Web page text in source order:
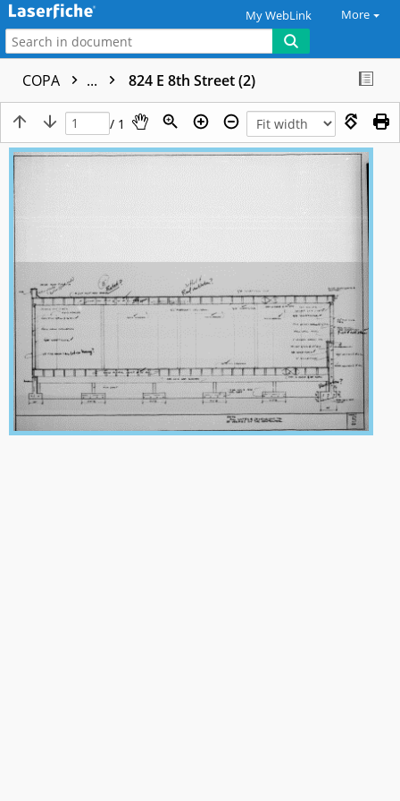
My WebLink More
COPA ... 824 E 8th Street (2)
/ 1